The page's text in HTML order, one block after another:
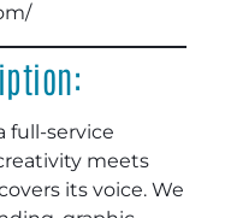
full-service
meets
its voice. We